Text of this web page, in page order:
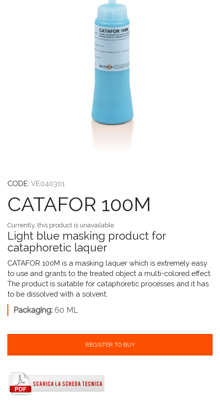
CODE: VE040301
CATAFOR 100M
Currently, this product is unavailable
Light blue masking product for
cataphoretic laquer
CATAFOR 100M is a masking laquer which is extremely easy
to use and grants to the treated object a multi-colored effect.
The product is suitable for cataphoretic processes and it has
to be dissolved with a solvent.
Packaging: 60 ML
REGISTER TO BUY